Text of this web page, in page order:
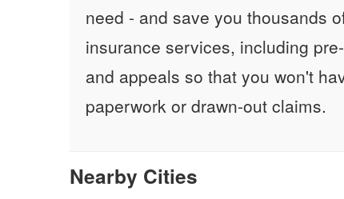
need - and save you thousands
insurance services, including
and appeals so that you won't
paperwork or drawn-out claims.
Nearby Cities